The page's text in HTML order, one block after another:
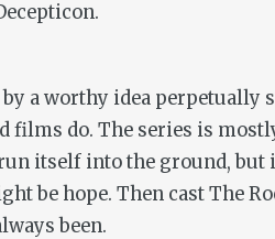
a worthy idea perpetually
films do. The series is
itself into the ground,
be hope. Then cast The
been.